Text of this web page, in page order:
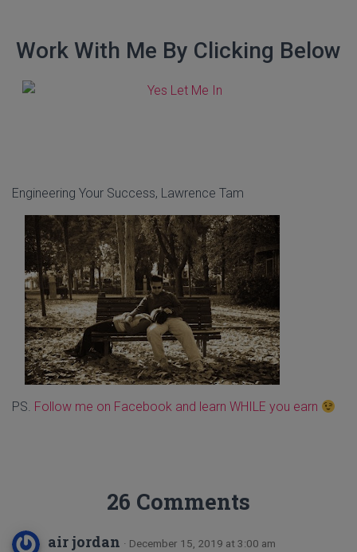
Work With Me By Clicking Below
Engineering Your Success, Lawrence Tam
PS. Follow me on Facebook and learn WHILE you earn
26 Comments
air jordan · December 15, 2019 at 3:00 am